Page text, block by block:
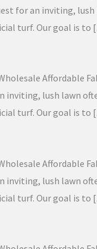
for an inviting,
turf. Our goal is to
Affordable
inviting, lush lawn
turf. Our goal is to
Affordable
inviting, lush lawn
turf. Our goal is to